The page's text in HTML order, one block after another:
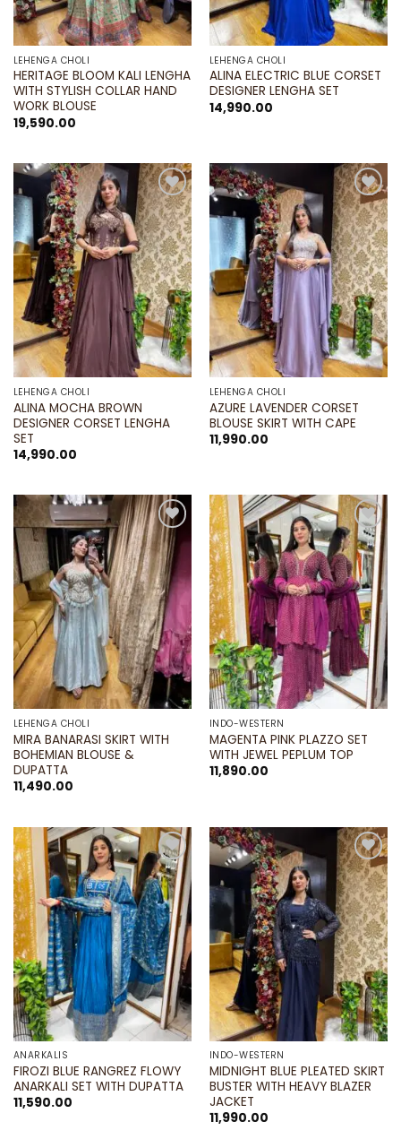
LEHENGA CHOLI
HERITAGE BLOOM KALI LENGHA
WITH STYLISH COLLAR HAND
WORK BLOUSE
19,590.00
LEHENGA CHOLI
ALINA ELECTRIC BLUE CORSET
DESIGNER LENGHA SET
14,990.00
Add to
wishlist
LEHENGA CHOLI
ALINA MOCHA BROWN
DESIGNER CORSET LENGHA
SET
14,990.00
Add to
wishlist
LEHENGA CHOLI
AZURE LAVENDER CORSET
BLOUSE SKIRT WITH CAPE
11,990.00
Add to
wishlist
LEHENGA CHOLI
MIRA BANARASI SKIRT WITH
BOHEMIAN BLOUSE &
DUPATTA
11,490.00
Add to
wishlist
INDO-WESTERN
MAGENTA PINK PLAZZO SET
WITH JEWEL PEPLUM TOP
11,890.00
Add to
wishlist
ANARKALIS
FIROZI BLUE RANGREZ FLOWY
ANARKALI SET WITH DUPATTA
11,590.00
Add to
wishlist
INDO-WESTERN
MIDNIGHT BLUE PLEATED SKIRT
BUSTER WITH HEAVY BLAZER
JACKET
11,990.00